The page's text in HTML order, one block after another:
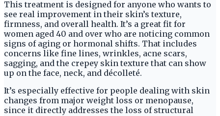
This treatment is designed for anyone who wants to
see real improvement in their skin’s texture,
firmness, and overall health. It’s a great fit for
women aged 40 and over who are noticing common
signs of aging or hormonal shifts. That includes
concerns like fine lines, wrinkles, acne scars,
sagging, and the crepey skin texture that can show
up on the face, neck, and décolleté.
It’s especially effective for people dealing with skin
changes from major weight loss or menopause,
since it directly addresses the loss of structural